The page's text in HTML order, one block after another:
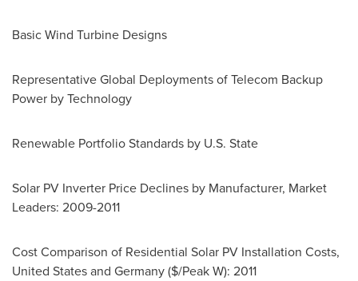
Basic Wind Turbine Designs
Representative Global Deployments of Telecom Backup
Power by Technology
Renewable Portfolio Standards by U.S. State
Solar PV Inverter Price Declines by Manufacturer, Market
Leaders: 2009-2011
Cost Comparison of Residential Solar PV Installation Costs,
United Statesand Germany($/Peak W): 2011